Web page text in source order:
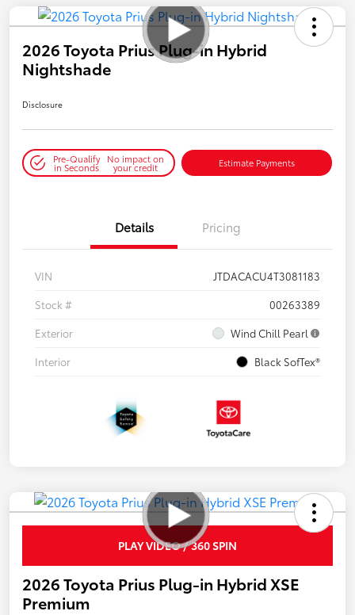
2026 Toyota Prius Plug-in Hybrid
Nightshade
Disclosure
Pre-Qualify
in Seconds
No impact on
your credit Estimate Payments
Details Pricing
VIN
JTDACACU4T3081183
Stock #
00263389
Exterior
Wind Chill Pearl
Interior
Black SofTex®
PLAY VIDEO / 360 SPIN
2026 Toyota Prius Plug-in Hybrid XSE
Premium